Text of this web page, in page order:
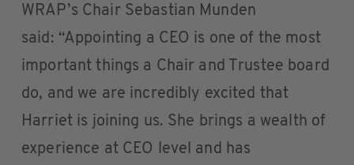
WRAP’s Chair Sebastian Munden
said: “Appointing a CEO is one of the most
important things a Chair and Trustee board
do, and we are incredibly excited that
Harriet is joining us. She brings a wealth of
experience at CEO level and has